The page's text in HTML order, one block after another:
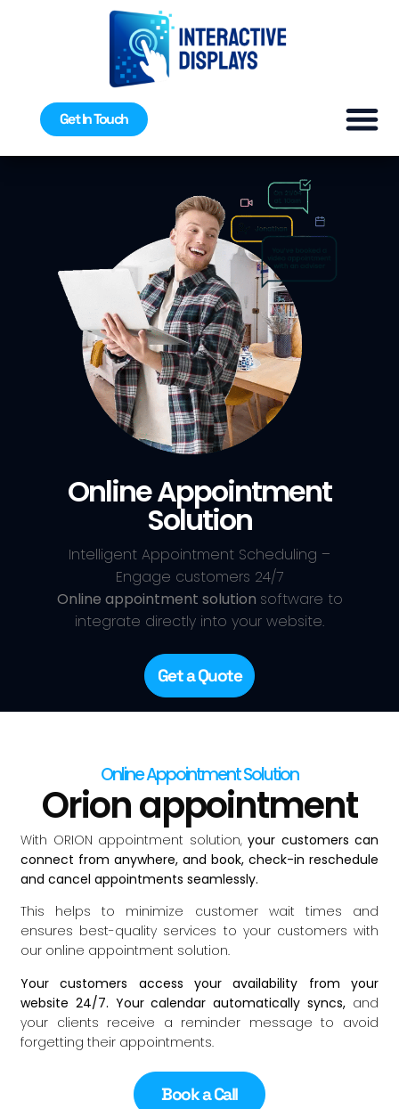
Get In Touch
Online Appointment
Solution
Intelligent Appointment Scheduling –
Engage customers 24/7
Online appointment solution software to
integrate directly into your website.
Get a Quote
Online Appointment Solution
Orion appointment
With ORION appointment solution, your customers can
connect from anywhere, and book, check-in reschedule
and cancel appointments seamlessly.
This helps to minimize customer wait times and
ensures best-quality services to your customers with
our online appointment solution.
Your customers access your availability from your
website 24/7. Your calendar automatically syncs, and
your clients receive a reminder message to avoid
forgetting their appointments.
Book a Call